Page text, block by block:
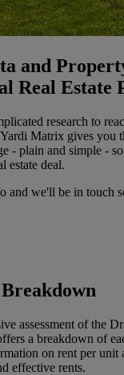
and
Real Estate
research to
Matrix gives you
- plain and simple -
estate deal.
and we'll be in touch
assessment of the
a breakdown of
on rent per unit
effective rents.